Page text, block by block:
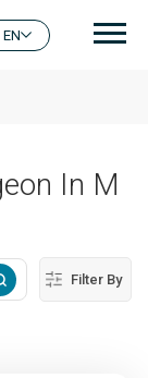
EN
In M
Filter By